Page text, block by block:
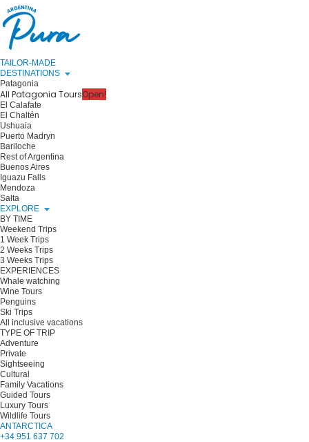
TAILOR-MADE
DESTINATIONS
Patagonia
All Patagonia ToursOpen!
El Calafate
El Chaltén
Ushuaia
Puerto Madryn
Bariloche
Rest of Argentina
Buenos Aires
Iguazu Falls
Mendoza
Salta
EXPLORE
BY TIME
Weekend Trips
1 Week Trips
2 Weeks Trips
3 Weeks Trips
EXPERIENCES
Whale watching
Wine Tours
Penguins
Ski Trips
All inclusive vacations
TYPE OF TRIP
Adventure
Private
Sightseeing
Cultural
Family Vacations
Guided Tours
Luxury Tours
Wildlife Tours
ANTARCTICA
+34 951 637 702